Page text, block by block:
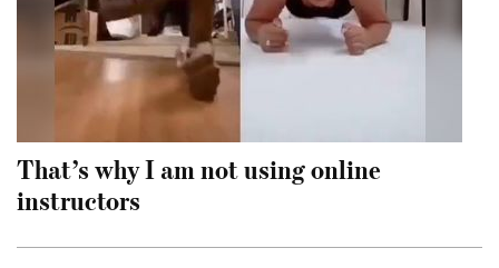
That’s why I am not using online
instructors